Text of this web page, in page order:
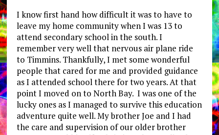
I know first hand how difficult it was to have to
leave my home community when I was 13 to
attend secondary school in the south. I
remember very well that nervous air plane ride
to Timmins. Thankfully, I met some wonderful
people that cared for me and provided guidance
as I attended school there for two years. At that
point I moved on to North Bay. I was one of the
lucky ones as I managed to survive this education
adventure quite well. My brother Joe and I had
the care and supervision of our older brother